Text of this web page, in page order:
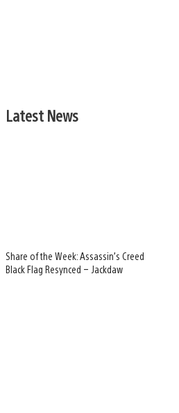
Latest News
Share of the Week: Assassin’s Creed
Black Flag Resynced – Jackdaw